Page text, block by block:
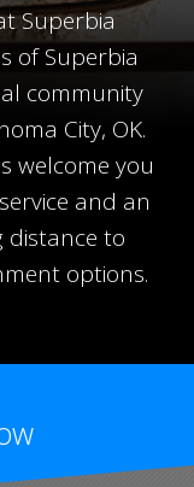
Superbia
of Superbia
community
City, OK.
welcome you
and an
distance to
options.